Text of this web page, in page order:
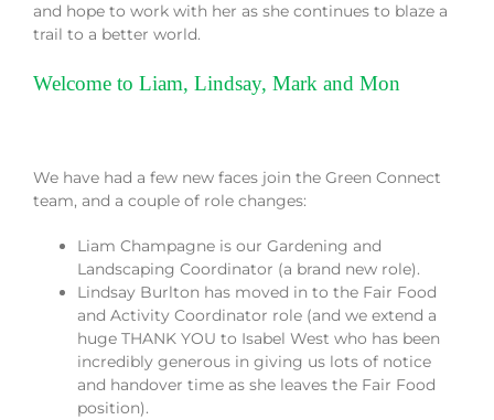
and hope to work with her as she continues to blaze a
trail to a better world.
Welcome to Liam, Lindsay, Mark and Mon
We have had a few new faces join the Green Connect
team, and a couple of role changes:
Liam Champagne is our Gardening and
Landscaping Coordinator (a brand new role).
Lindsay Burlton has moved in to the Fair Food
and Activity Coordinator role (and we extend a
huge THANK YOU to Isabel West who has been
incredibly generous in giving us lots of notice
and handover time as she leaves the Fair Food
position).